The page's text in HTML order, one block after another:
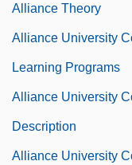
Alliance Theory
Alliance University
Learning Programs
Alliance University
Description
Alliance University